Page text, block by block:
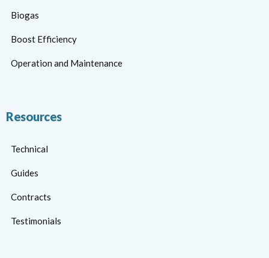
Biogas
Boost Efficiency
Operation and Maintenance
Resources
Technical
Guides
Contracts
Testimonials